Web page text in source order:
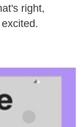
right,